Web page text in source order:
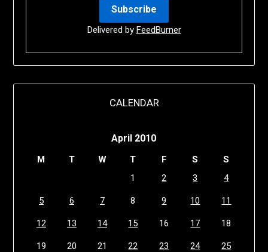
Delivered by FeedBurner
CALENDAR
April 2010
M T W T F S
S
1
2 3 4
5 6 7 8 9 10 11
12 13 14 15 16 17 18
19 20 21 22 23 24 25